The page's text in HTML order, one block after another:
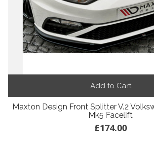
Add to Cart
Maxton Design Front Splitter V.2
Mk5 Facelift
£174.00